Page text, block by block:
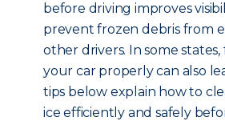
before driving improves
prevent frozen debris from
other drivers. In some
your car properly can also
tips below explain how to
ice efficiently and safely